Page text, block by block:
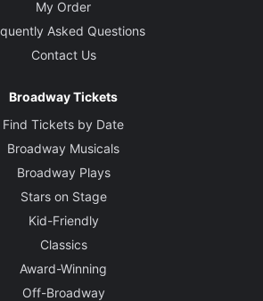
My Order
Asked Questions
Contact Us
Broadway Tickets
Find Tickets by Date
Broadway Musicals
Broadway Plays
Stars on Stage
Kid-Friendly
Classics
Award-Winning
Off-Broadway